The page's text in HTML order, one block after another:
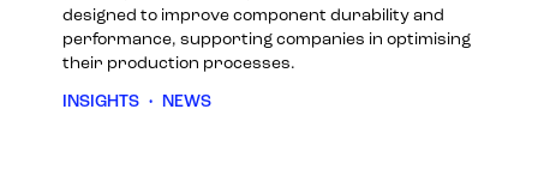
designed to improve component durability and
performance, supporting companies in optimising
their production processes.
INSIGHTS • NEWS